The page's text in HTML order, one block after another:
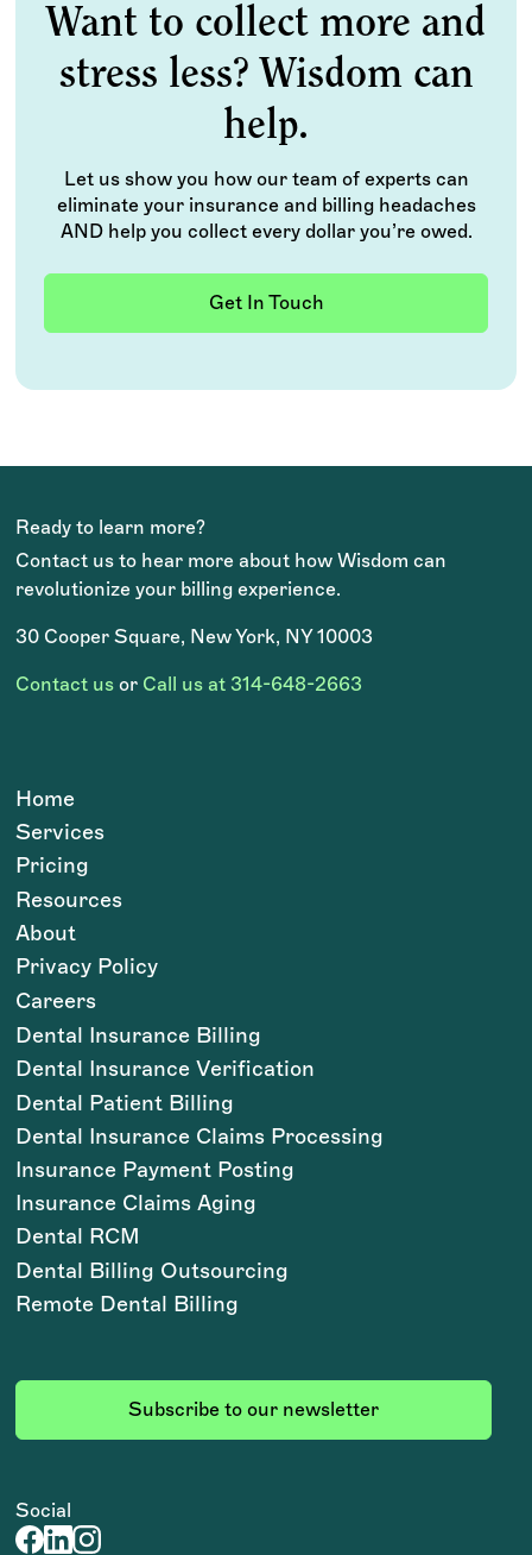
Want to collect more and
stress less? Wisdom can
help.
Let us show you how our team of experts can
eliminate your insurance and billing headaches
AND help you collect every dollar you’re owed.
Get In Touch
Ready to learn more?
Contact us to hear more about how Wisdom can
revolutionize your billing experience.
30 Cooper Square, New York, NY 10003
Contact us or Call us at 314-648-2663
Subscribe to our newsletter
Home
Services
Pricing
Resources
About
Privacy Policy
Careers
Dental Insurance Billing
Dental Insurance Verification
Dental Patient Billing
Dental Insurance Claims Processing
Insurance Payment Posting
Insurance Claims Aging
Dental RCM
Dental Billing Outsourcing
Remote Dental Billing
Social